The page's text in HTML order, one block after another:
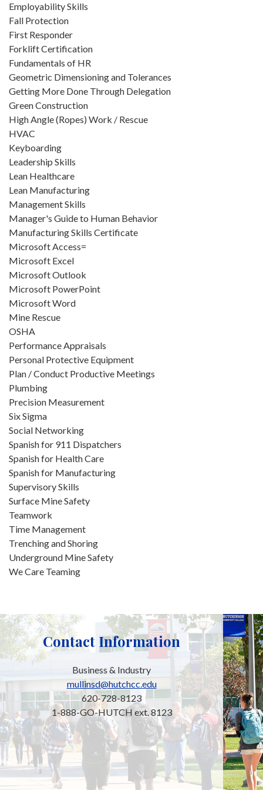
Employability Skills
Fall Protection
First Responder
Forklift Certification
Fundamentals of HR
Geometric Dimensioning and Tolerances
Getting More Done Through Delegation
Green Construction
High Angle (Ropes) Work / Rescue
HVAC
Keyboarding
Leadership Skills
Lean Healthcare
Lean Manufacturing
Management Skills
Manager's Guide to Human Behavior
Manufacturing Skills Certificate
Microsoft Access=
Microsoft Excel
Microsoft Outlook
Microsoft PowerPoint
Microsoft Word
Mine Rescue
OSHA
Performance Appraisals
Personal Protective Equipment
Plan / Conduct Productive Meetings
Plumbing
Precision Measurement
Six Sigma
Social Networking
Spanish for 911 Dispatchers
Spanish for Health Care
Spanish for Manufacturing
Supervisory Skills
Surface Mine Safety
Teamwork
Time Management
Trenching and Shoring
Underground Mine Safety
We Care Teaming
Contact Information
Business & Industry
mullinsd@hutchcc.edu
620-728-8123
1-888-GO-HUTCH ext. 8123